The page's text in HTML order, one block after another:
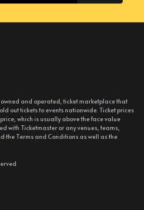
and operated, ticket marketplace that
out tickets to events nationwide. Ticket prices
which is usually above the face value
with Ticketmaster or any venues, teams,
the Terms and Conditions as well as the